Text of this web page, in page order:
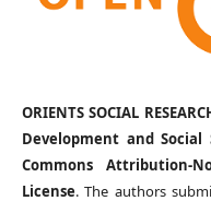
ORIENTS SOCIAL
Development and Social
Commons Attribution-
License. The authors